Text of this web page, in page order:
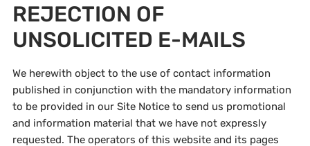
REJECTION OF
UNSOLICITED E-MAILS
We herewith object to the use of contact information
published in conjunction with the mandatory information
to be provided in our Site Notice to send us promotional
and information material that we have not expressly
requested. The operators of this website and its pages